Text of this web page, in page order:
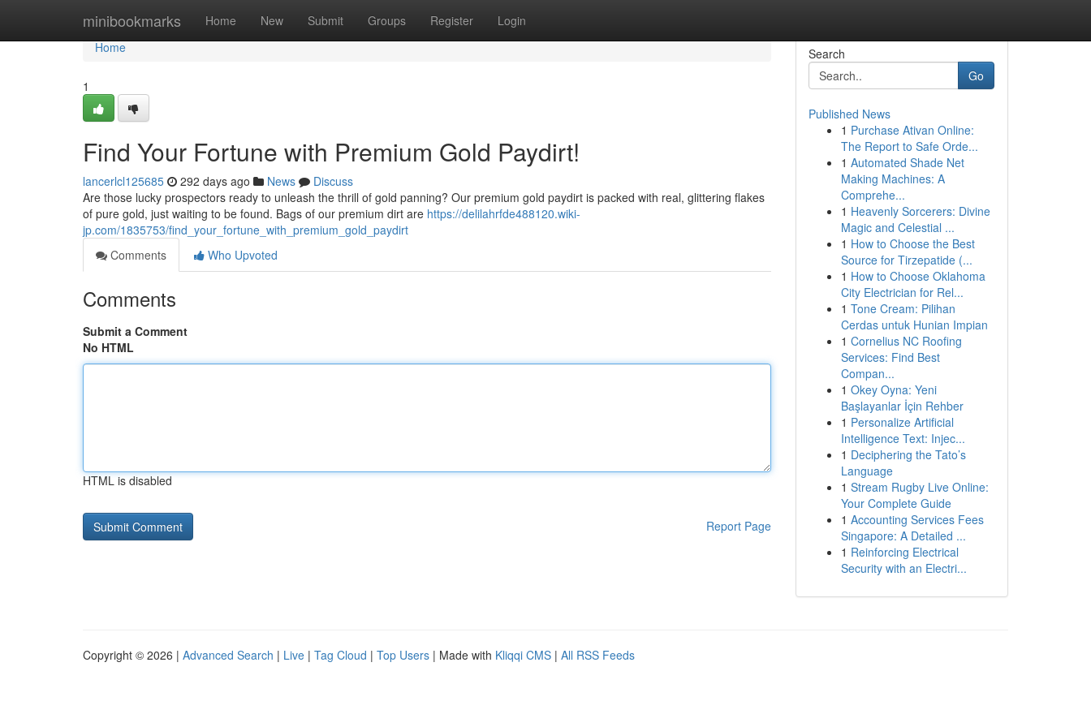
minibookmarks Home New Submit Groups Register Login
Home
Home
1
Find Your Fortune with Premium Gold Paydirt!
lancerlcl125685 292 days ago News
Discuss
Are those lucky prospectors ready to unleash the thrill of gold panning? Our premium gold paydirt is packed with real, glittering flakes
of pure gold, just waiting to be found. Bags of our premium dirt are https://delilahrfde488120.wiki-
jp.com/1835753/find_your_fortune_with_premium_gold_paydirt
Comments
Who Upvoted
Comments
Submit a Comment
No HTML
HTML is disabled
Report Page
Search
Go
Published News
1 Purchase Ativan Online:
The Report to Safe Orde...
1 Automated Shade Net
Making Machines: A
Comprehe...
1 Heavenly Sorcerers: Divine
Magic and Celestial ...
1 How to Choose the Best
Source for Tirzepatide (...
1 How to Choose Oklahoma
City Electrician for Rel...
1 Tone Cream: Pilihan
Cerdas untuk Hunian Impian
1 Cornelius NC Roofing
Services: Find Best
Compan...
1 Okey Oyna: Yeni
Başlayanlar İçin Rehber
1 Personalize Artificial
Intelligence Text: Injec...
1 Deciphering the Tato’s
Language
1 Stream Rugby Live Online:
Your Complete Guide
1 Accounting Services Fees
Singapore: A Detailed ...
1 Reinforcing Electrical
Security with an Electri...
Copyright © 2026 | Advanced Search | Live | Tag Cloud | Top Users | Made with Kliqqi CMS | All RSS Feeds